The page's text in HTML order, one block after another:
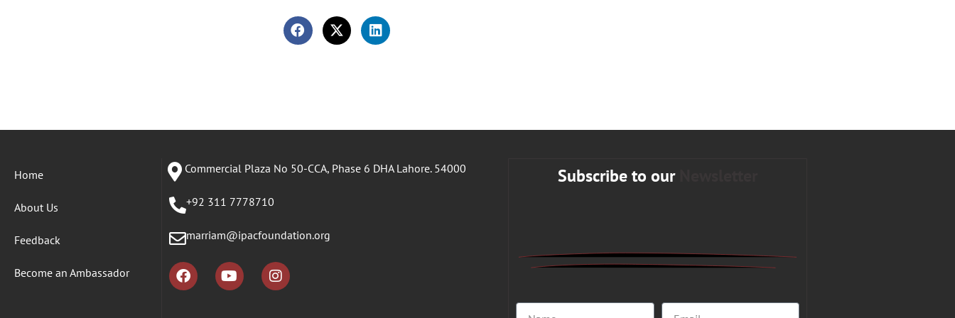
Home
About Us
Feedback
Become an Ambassador
Commercial Plaza No 50-CCA, Phase 6 DHA Lahore. 54000
+92 311 7778710
marriam@ipacfoundation.org
Subscribe to our